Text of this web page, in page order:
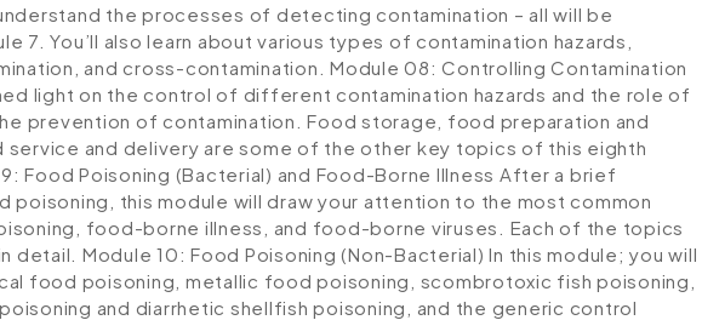
the processes of detecting contamination – all will be
7. You’ll also learn about various types of contamination hazards,
and cross-contamination. Module 08: Controlling Contamination
light on the control of different contamination hazards and the role of
prevention of contamination. Food storage, food preparation and
service and delivery are some of the other key topics of this eighth
Food Poisoning (Bacterial) and Food-Borne Illness After a brief
poisoning, this module will draw your attention to the most common
food-borne illness, and food-borne viruses. Each of the topics
detail. Module 10: Food Poisoning (Non-Bacterial) In this module; you will
food poisoning, metallic food poisoning, scombrotoxic fish poisoning,
and diarrhetic shellfish poisoning, and the generic control